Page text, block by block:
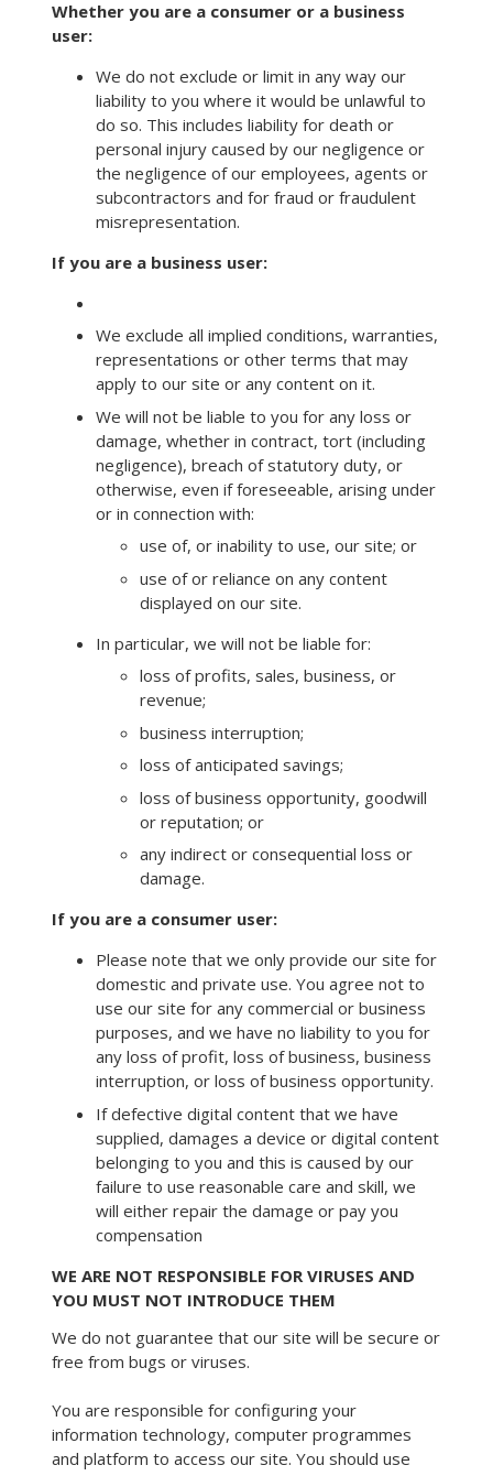
Whether you are a consumer or a business
user:
We do not exclude or limit in any way our
liability to you where it would be unlawful to
do so. This includes liability for death or
personal injury caused by our negligence or
the negligence of our employees, agents or
subcontractors and for fraud or fraudulent
misrepresentation.
If you are a business user:
We exclude all implied conditions, warranties,
representations or other terms that may
apply to our site or any content on it.
We will not be liable to you for any loss or
damage, whether in contract, tort (including
negligence), breach of statutory duty, or
otherwise, even if foreseeable, arising under
or in connection with:
use of, or inability to use, our site; or
use of or reliance on any content
displayed on our site.
In particular, we will not be liable for:
loss of profits, sales, business, or
revenue;
business interruption;
loss of anticipated savings;
loss of business opportunity, goodwill
or reputation; or
any indirect or consequential loss or
damage.
If you are a consumer user:
Please note that we only provide our site for
domestic and private use. You agree not to
use our site for any commercial or business
purposes, and we have no liability to you for
any loss of profit, loss of business, business
interruption, or loss of business opportunity.
If defective digital content that we have
supplied, damages a device or digital content
belonging to you and this is caused by our
failure to use reasonable care and skill, we
will either repair the damage or pay you
compensation
WE ARE NOT RESPONSIBLE FOR VIRUSES AND
YOU MUST NOT INTRODUCE THEM
We do not guarantee that our site will be secure or
free from bugs or viruses.
You are responsible for configuring your
information technology, computer programmes
and platform to access our site. You should use